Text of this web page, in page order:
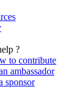
?
to contribute
ambassador
sponsor